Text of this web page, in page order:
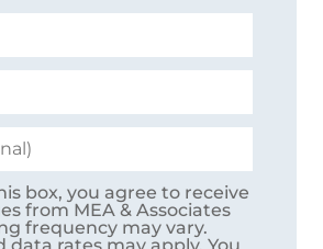
box, you agree to receive
from MEA & Associates
frequency may vary.